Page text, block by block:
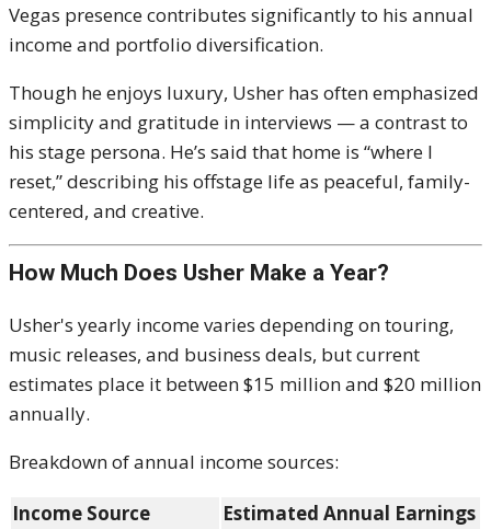
Vegas presence contributes significantly to his annual
income and portfolio diversification.
Though he enjoys luxury, Usher has often emphasized
simplicity and gratitude in interviews — a contrast to
his stage persona. He’s said that home is “where I
reset,” describing his offstage life as peaceful, family-
centered, and creative.
How Much Does Usher Make a Year?
Usher's yearly income varies depending on touring,
music releases, and business deals, but current
estimates place it between $15 million and $20 million
annually.
Breakdown of annual income sources:
Income Source Estimated Annual Earnings